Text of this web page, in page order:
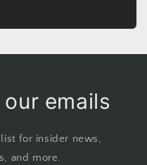
emails
for insider news,
and more.